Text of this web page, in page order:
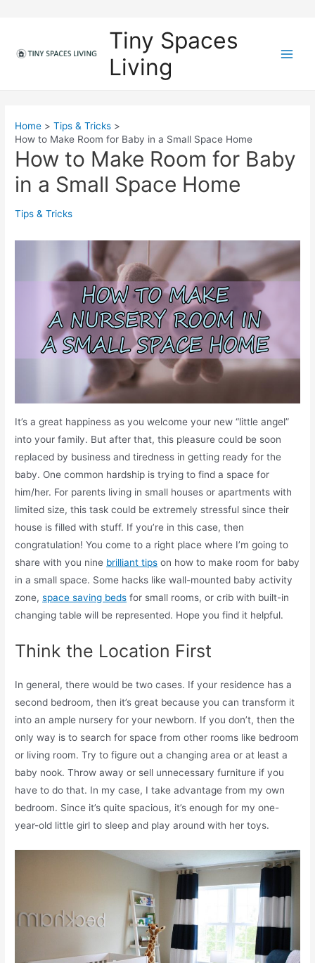
Tiny Spaces
Living
M
u
Home
Tips & Tricks
How to Make Room for Baby in a Small Space Home
How to Make Room for Baby
in a Small Space Home
Tips & Tricks
It’s a great happiness as you welcome your new “little angel”
into your family. But after that, this pleasure could be soon
replaced by business and tiredness in getting ready for the
baby. One common hardship is trying to find a space for
him/her. For parents living in small houses or apartments with
limited size, this task could be extremely stressful since their
house is filled with stuff. If you’re in this case, then
congratulation! You come to a right place where I’m going to
share with you nine brilliant tips on how to make room for baby
in a small space. Some hacks like wall-mounted baby activity
zone,space saving beds for small rooms, or crib with built-in
changing table will be represented. Hope you find it helpful.
Think the Location First
In general, there would be two cases. If your residence has a
second bedroom, then it’s great because you can transform it
into an ample nursery for your newborn. If you don’t, then the
only way is to search for space from other rooms like bedroom
or living room. Try to figure out a changing area or at least a
baby nook. Throw away or sell unnecessary furniture if you
have to do that. In my case, I take advantage from my own
bedroom. Since it’s quite spacious, it’s enough for my one-
year-old little girl to sleep and play around with her toys.